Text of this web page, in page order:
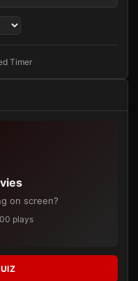
Timer
on screen?
plays